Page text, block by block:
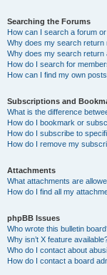
Searching the Forums
How can I search a forum
Why does my search return
Why does my search return
How do I search for
How can I find my own
Subscriptions and
What is the difference
How do I bookmark or
How do I subscribe to
How do I remove my
Attachments
What attachments are
How do I find all my
phpBB Issues
Who wrote this bulletin
Why isn’t X feature
Who do I contact about
How do I contact a board